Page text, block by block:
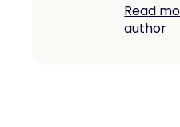
Read
author